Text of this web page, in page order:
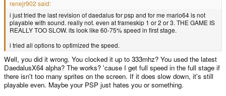
renejr902 said:
i just tried the last revision of daedalus for psp and for me mario64 is not
playable with sound. really not. even at frameskip 1 or 2 or 3. THE GAME IS
REALLY TOO SLOW. its look like 60-75% speed in first stage.
i tried all options to optimized the speed.
Well, you did it wrong. You clocked it up to 333mhz? You used the latest
DaedalusX64 alpha? The works? 'cause I get full speed in the full stage if
there isn't too many sprites on the screen. If it does slow down, it's still
playable even. Maybe your PSP just hates you or something.